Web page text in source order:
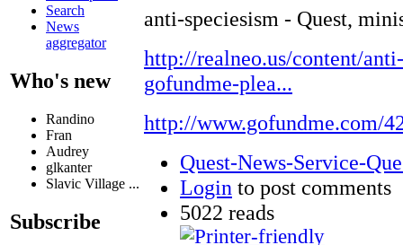
Search
News
aggregator
Who's new
Randino
Fran
Audrey
glkanter
Slavic Village ...
Subscribe
anti-speciesism - Quest,
http://realneo.us/content/
gofundme-plea...
http://www.gofundme.com/
Quest-News-Service-
Login to post comments
5022 reads